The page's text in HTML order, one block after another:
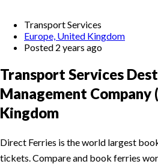
Transport Services
Europe, United Kingdom
Posted 2 years ago
Transport Services
Management Company
Kingdom
Direct Ferries is the world largest
tickets. Compare and book ferries